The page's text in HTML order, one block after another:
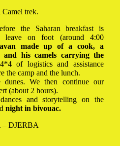
trek.
the Saharan breakfast is
leave on foot (around 4:00
made up of a cook, a
and his camels carrying the
of logistics and assistance
the camp and the lunch.
dunes. We then continue our
(about 2 hours).
and storytelling on the
night in bivouac.
DJERBA